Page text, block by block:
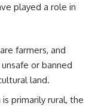
played a role in
farmers, and
or banned
land.
primarily rural, the